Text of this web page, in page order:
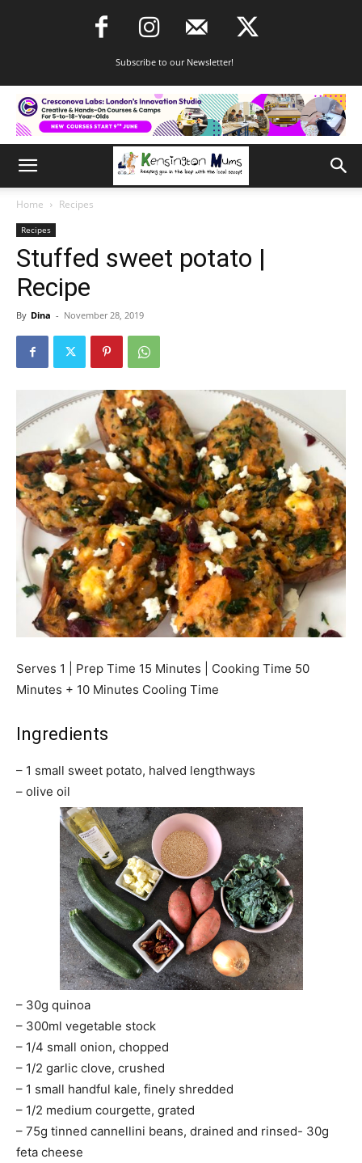
Subscribe to our Newsletter!
Home Recipes
Recipes
Stuffed sweet potato |
Recipe
By Dina - November 28, 2019
Serves 1 | Prep Time 15 Minutes | Cooking Time 50
Minutes + 10 Minutes Cooling Time
Ingredients
– 1 small sweet potato, halved lengthways
– olive oil
– 30g quinoa
– 300ml vegetable stock
– 1/4 small onion, chopped
– 1/2 garlic clove, crushed
– 1 small handful kale, finely shredded
– 1/2 medium courgette, grated
– 75g tinned cannellini beans, drained and rinsed- 30g
feta cheese